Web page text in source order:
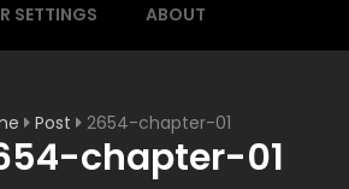
SETTINGS ABOUT
Post 2654-chapter-01
chapter-01